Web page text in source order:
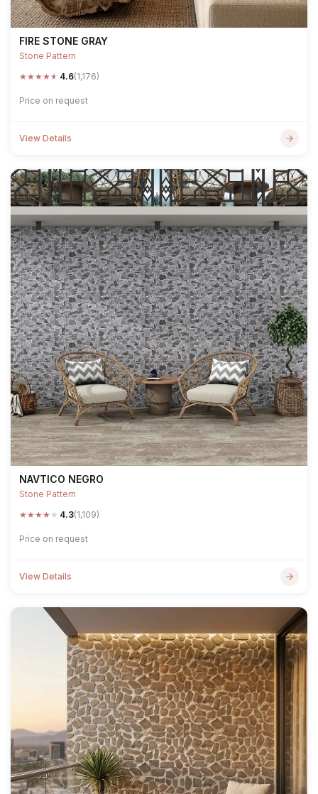
FIRE STONE GRAY
Stone Pattern
★★★★★ 4.6(1,176)
Price on request
View Details
NAVTICO NEGRO
Stone Pattern
★★★★ ★ 4.3(1,109)
Price on request
View Details